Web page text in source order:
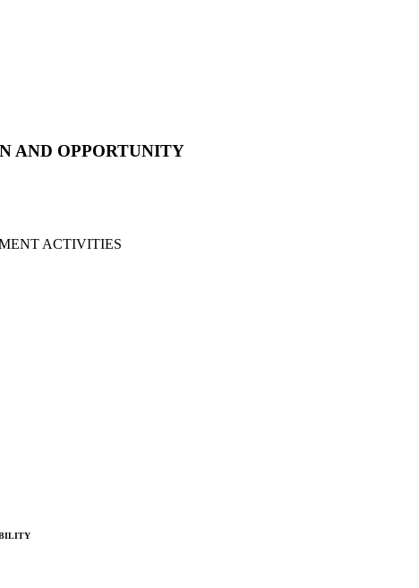
AND OPPORTUNITY
ACTIVITIES